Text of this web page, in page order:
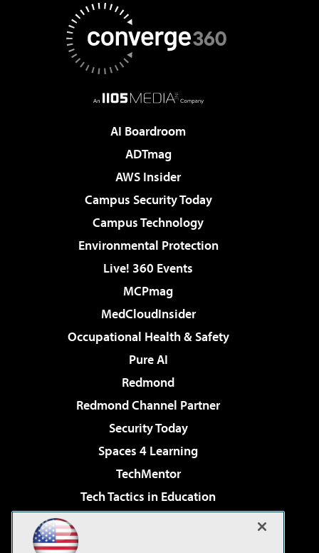
AI Boardroom
ADTmag
AWS Insider
Campus Security Today
Campus Technology
Environmental Protection
Live! 360 Events
MCPmag
MedCloudInsider
Occupational Health & Safety
Pure AI
Redmond
Redmond Channel Partner
Security Today
Spaces 4 Learning
TechMentor
Tech Tactics in Education
Virtualization & Cloud Review